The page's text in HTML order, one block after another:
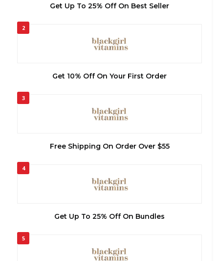
Get Up To 25% Off On Best Seller
2
Get 10% Off On Your First Order
3
Free Shipping On Order Over $55
4
Get Up To 25% Off On Bundles
5